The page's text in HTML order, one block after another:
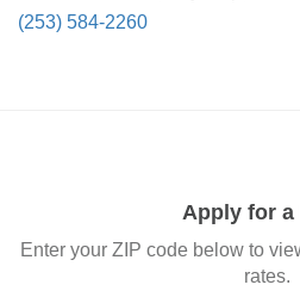
(253) 584-2260
Apply for a
Enter your ZIP code below to
rates.